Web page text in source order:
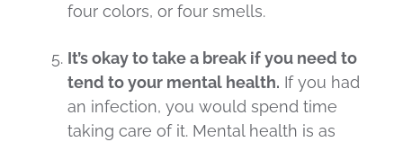
four colors, or four smells.
It’s okay to take a break if you need to
tend to your mental health. If you had
an infection, you would spend time
taking care of it. Mental health is as